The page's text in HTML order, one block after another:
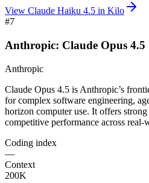
View Claude Haiku 4.5 in Kilo
#7
Anthropic: Claude Opus 4.5
Anthropic
Claude Opus 4.5 is Anthropic’s
for complex software engineering,
horizon computer use. It offers
competitive performance across
Coding index
—
Context
200K